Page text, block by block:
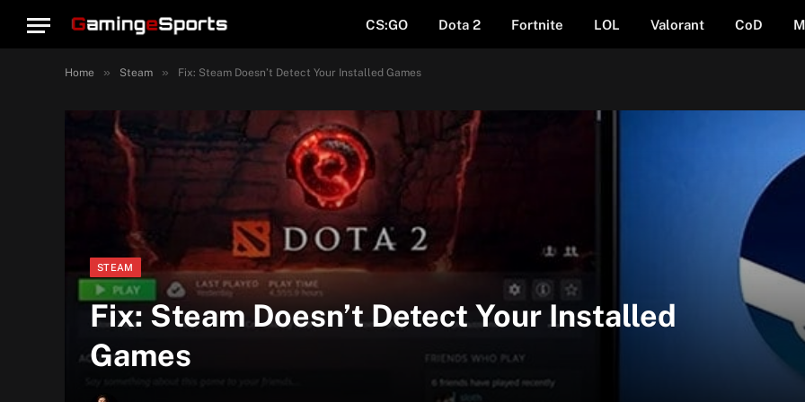
CS:GO Dota 2 Fortnite LOL Valorant CoD
Home » Steam » Fix: Steam Doesn’t Detect Your Installed Games
STEAM
Fix: Steam Doesn’t Detect Your Installed
Games